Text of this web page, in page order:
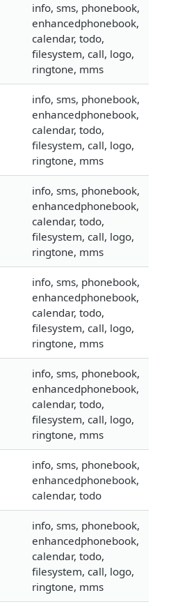
info, sms, phonebook,
enhancedphonebook,
calendar, todo,
filesystem, call, logo,
ringtone, mms
info, sms, phonebook,
enhancedphonebook,
calendar, todo,
filesystem, call, logo,
ringtone, mms
info, sms, phonebook,
enhancedphonebook,
calendar, todo,
filesystem, call, logo,
ringtone, mms
info, sms, phonebook,
enhancedphonebook,
calendar, todo,
filesystem, call, logo,
ringtone, mms
info, sms, phonebook,
enhancedphonebook,
calendar, todo,
filesystem, call, logo,
ringtone, mms
info, sms, phonebook,
enhancedphonebook,
calendar, todo
info, sms, phonebook,
enhancedphonebook,
calendar, todo,
filesystem, call, logo,
ringtone, mms